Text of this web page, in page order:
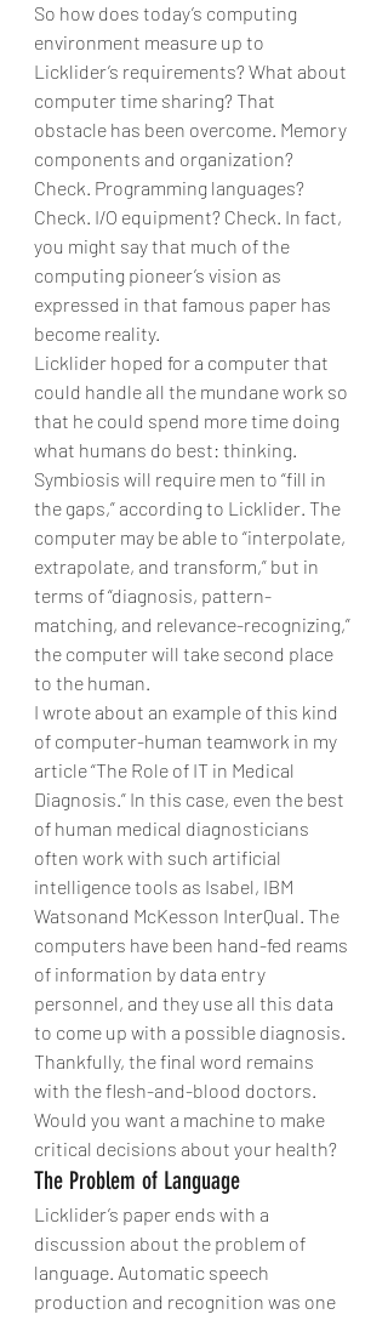
So how does today’s computing
environment measure up to
Licklider’s requirements? What about
computer time sharing? That
obstacle has been overcome. Memory
components and organization?
Check. Programming languages?
Check. I/O equipment? Check. In fact,
you might say that much of the
computing pioneer’s vision as
expressed in that famous paper has
become reality.
Licklider hoped for a computer that
could handle all the mundane work so
that he could spend more time doing
what humans do best: thinking.
Symbiosis will require men to “fill in
the gaps,” according to Licklider. The
computer may be able to “interpolate,
extrapolate, and transform,” but in
terms of “diagnosis, pattern-
matching, and relevance-recognizing,”
the computer will take second place
to the human.
I wrote about an example of this kind
of computer-human teamwork in my
article “The Role of IT in Medical
Diagnosis.” In this case, even the best
of human medical diagnosticians
often work with such artificial
intelligence tools as Isabel, IBM
Watsonand McKesson InterQual. The
computers have been hand-fed reams
of information by data entry
personnel, and they use all this data
to come up with a possible diagnosis.
Thankfully, the final word remains
with the flesh-and-blood doctors.
Would you want a machine to make
critical decisions about your health?
The Problem of Language
Licklider’s paper ends with a
discussion about the problem of
language. Automatic speech
production and recognition was one